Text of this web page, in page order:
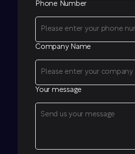
Phone Number
Company Name
Your message